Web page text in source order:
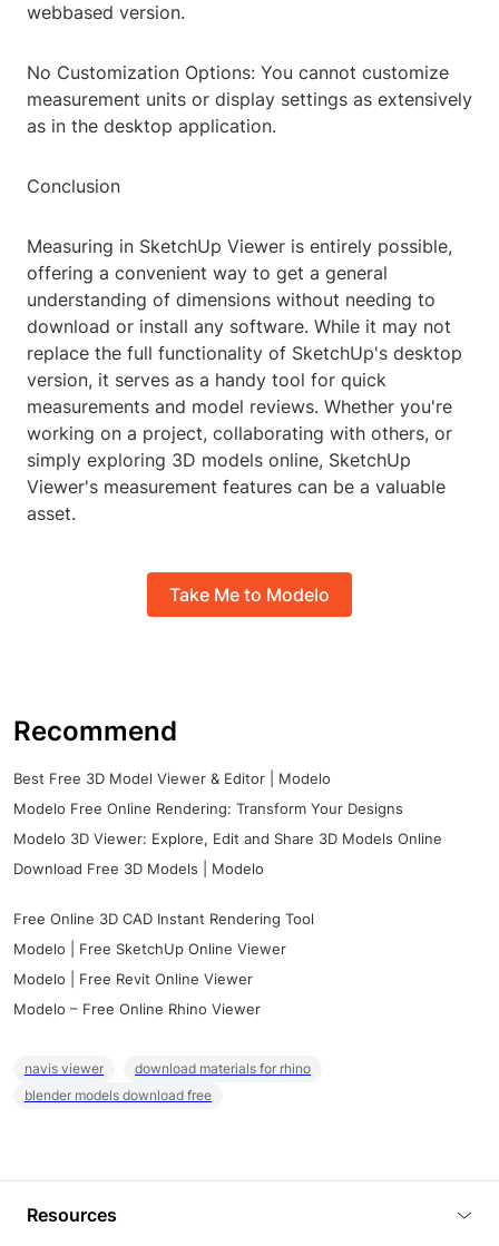
webbased version.
No Customization Options: You cannot customize
measurement units or display settings as extensively
as in the desktop application.
Conclusion
Measuring in SketchUp Viewer is entirely possible,
offering a convenient way to get a general
understanding of dimensions without needing to
download or install any software. While it may not
replace the full functionality of SketchUp's desktop
version, it serves as a handy tool for quick
measurements and model reviews. Whether you're
working on a project, collaborating with others, or
simply exploring 3D models online, SketchUp
Viewer's measurement features can be a valuable
asset.
Take Me to Modelo
Recommend
Best Free 3D Model Viewer & Editor | Modelo
Modelo Free Online Rendering: Transform Your Designs
Modelo 3D Viewer: Explore, Edit and Share 3D Models Online
Download Free 3D Models | Modelo
Free Online 3D CAD Instant Rendering Tool
Modelo | Free SketchUp Online Viewer
Modelo | Free Revit Online Viewer
Modelo – Free Online Rhino Viewer
navis viewer
download materials for rhino
blender models download free
Resources